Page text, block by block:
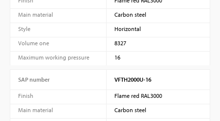
Main material
Carbon steel
Style
Horizontal
Volume one
8327
Maximum working pressure
16
SAP number VFTH2000U-16
Finish
Flame red RAL3000
Main material
Carbon steel